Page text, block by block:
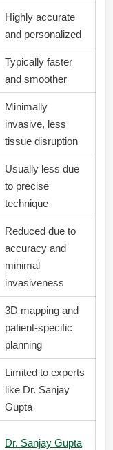
Highly accurate
and personalized
Typically faster
and smoother
Minimally
invasive, less
tissue disruption
Usually less due
to precise
technique
Reduced due to
accuracy and
minimal
invasiveness
3D mapping and
patient-specific
planning
Limited to experts
like Dr. Sanjay
Gupta
Dr. Sanjay Gupta